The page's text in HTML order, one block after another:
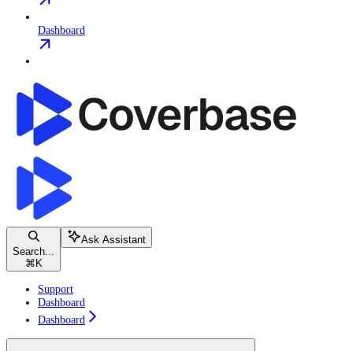
Dashboard
Coverbase API
Search...
⌘ K
Ask Assistant
Support
Dashboard
Dashboard